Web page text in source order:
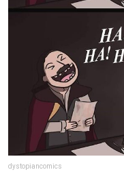
dystopiancomics